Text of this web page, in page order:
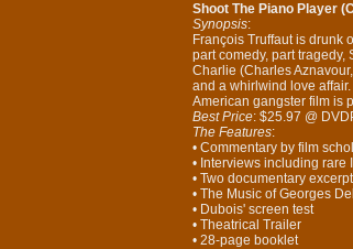
Shoot The Piano Player
Synopsis:
François Truffaut is drunk
part comedy, part
Charlie (Charles
and a whirlwind love
American gangster film is
Best Price: $25.97 @
The Features:
• Commentary by film
• Interviews including rare
• Two documentary
• The Music of Georges
• Dubois' screen test
• Theatrical Trailer
• 28-page booklet